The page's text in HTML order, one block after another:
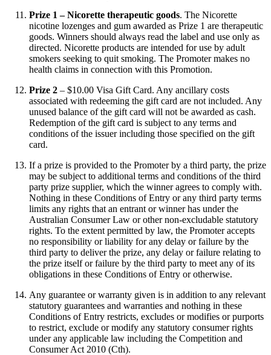
Prize 1 – Nicorette therapeutic goods. The Nicorette
nicotine lozenges and gum awarded as Prize 1 are therapeutic
goods. Winners should always read the label and use only as
directed. Nicorette products are intended for use by adult
smokers seeking to quit smoking. The Promoter makes no
health claims in connection with this Promotion.
Prize 2 – $10.00 Visa Gift Card. Any ancillary costs
associated with redeeming the gift card are not included. Any
unused balance of the gift card will not be awarded as cash.
Redemption of the gift card is subject to any terms and
conditions of the issuer including those specified on the gift
card.
If a prize is provided to the Promoter by a third party, the prize
may be subject to additional terms and conditions of the third
party prize supplier, which the winner agrees to comply with.
Nothing in these Conditions of Entry or any third party terms
limits any rights that an entrant or winner has under the
Australian Consumer Law or other non-excludable statutory
rights. To the extent permitted by law, the Promoter accepts
no responsibility or liability for any delay or failure by the
third party to deliver the prize, any delay or failure relating to
the prize itself or failure by the third party to meet any of its
obligations in these Conditions of Entry or otherwise.
Any guarantee or warranty given is in addition to any relevant
statutory guarantees and warranties and nothing in these
Conditions of Entry restricts, excludes or modifies or purports
to restrict, exclude or modify any statutory consumer rights
under any applicable law including the Competition and
Consumer Act 2010 (Cth).